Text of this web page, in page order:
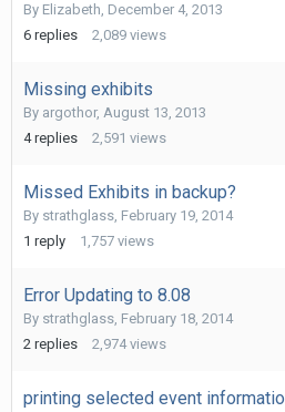
By Elizabeth, December 4, 2013
6 replies 2,089 views
Missing exhibits
By argothor, August 13, 2013
4 replies 2,591 views
Missed Exhibits in backup?
By strathglass, February 19, 2014
1 reply 1,757 views
Error Updating to 8.08
By strathglass, February 18, 2014
2 replies 2,974 views
printing selected event